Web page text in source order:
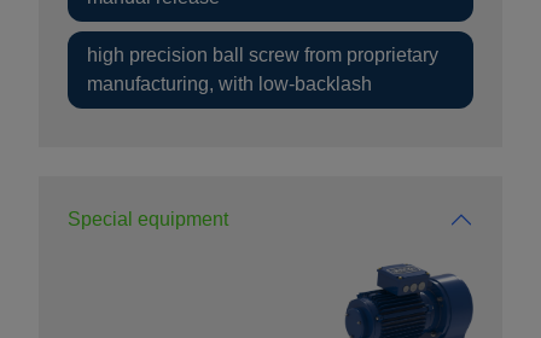
high precision ball screw from proprietary
manufacturing, with low-backlash
Special equipment